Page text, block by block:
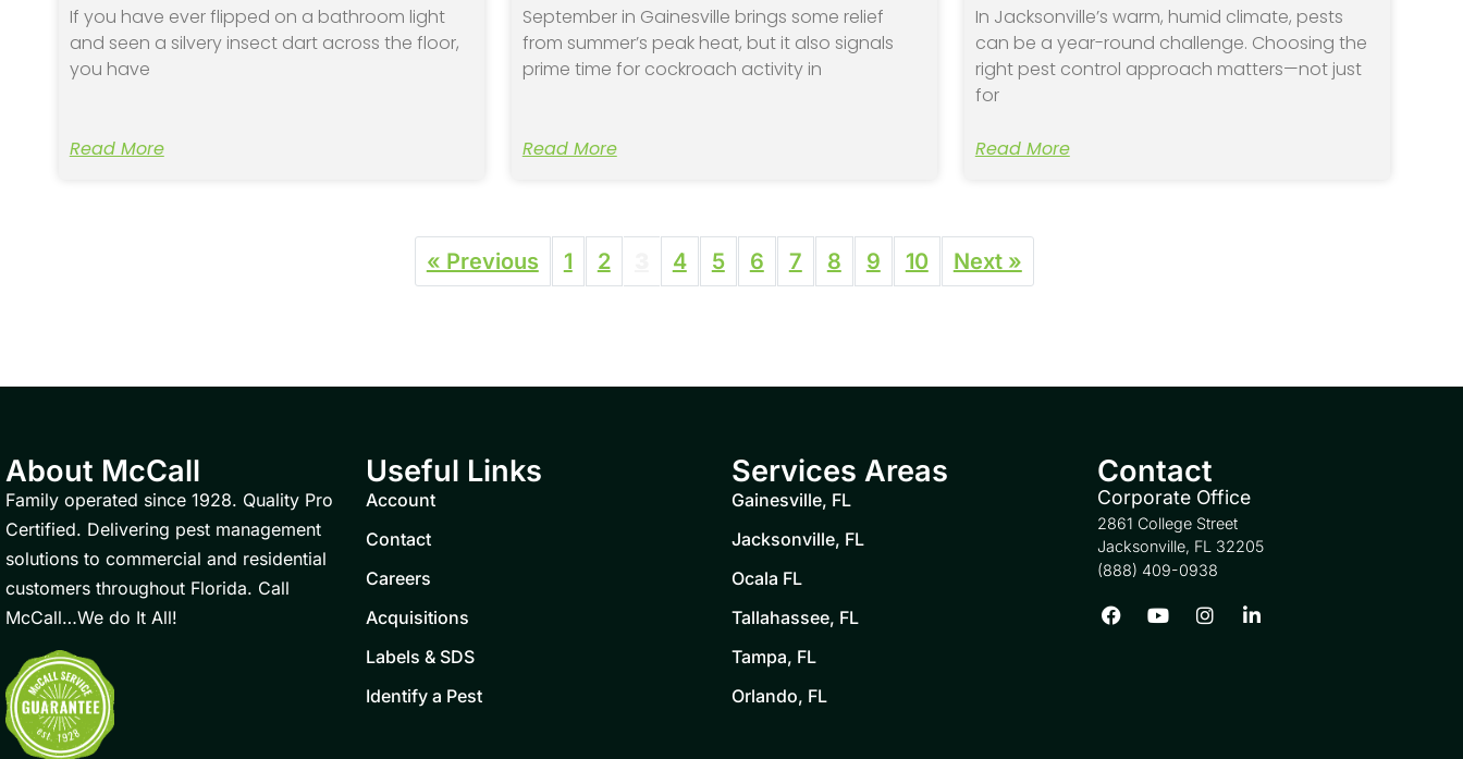
If you have ever flipped on a bathroom light
and seen a silvery insect dart across the floor,
you have
Read More
September in Gainesville brings some relief
from summer’s peak heat, but it also signals
prime time for cockroach activity in
Read More
In Jacksonville’s warm, humid climate, pests
can be a year-round challenge. Choosing the
right pest control approach matters—not just
for
Read More
« Previous 1 2 4 5 6 7 8 9 10 Next »
About McCall
Family operated since 1928. Quality Pro
Certified. Delivering pest management
solutions to commercial and residential
customers throughout Florida. Call
McCall…We do It All!
Useful Links
Account
Contact
Careers
Acquisitions
Labels & SDS
Identify a Pest
Services Areas
Gainesville, FL
Jacksonville, FL
Ocala FL
Tallahassee, FL
Tampa, FL
Orlando, FL
Contact
Corporate Office
2861 College Street
Jacksonville, FL 32205
(888) 409-0938